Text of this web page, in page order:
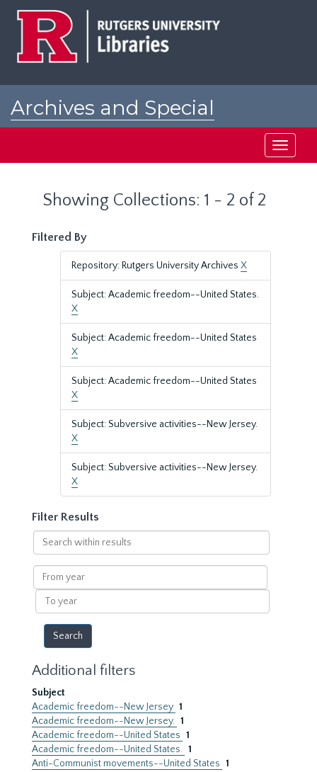
Archives and Special
Toggle
Showing Collections: 1 - 2 of 2
Filtered By
Repository: Rutgers University Archives X
Subject: Academic freedom--United States.
X
Subject: Academic freedom--United States
X
Subject: Academic freedom--United States
X
Subject: Subversive activities--New Jersey.
X
Subject: Subversive activities--New Jersey.
X
Filter Results
Search
within
results
From
year
To
year
Additional filters
Subject
Academic freedom--New Jersey 1
Academic freedom--New Jersey. 1
Academic freedom--United States 1
Academic freedom--United States. 1
Anti-Communist movements--United States 1